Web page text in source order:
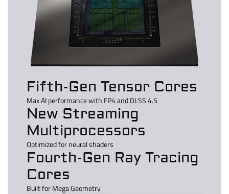
Fifth-Gen Tensor Cores
Max AI performance with FP4 and DLSS 4.5
New Streaming
Multiprocessors
Optimized for neural shaders
Fourth-Gen Ray Tracing
Cores
Built for Mega Geometry